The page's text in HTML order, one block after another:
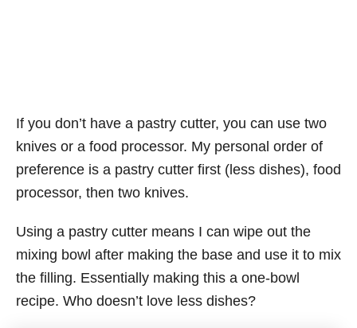
If you don’t have a pastry cutter, you can use two
knives or a food processor. My personal order of
preference is a pastry cutter first (less dishes), food
processor, then two knives.
Using a pastry cutter means I can wipe out the
mixing bowl after making the base and use it to mix
the filling. Essentially making this a one-bowl
recipe. Who doesn’t love less dishes?